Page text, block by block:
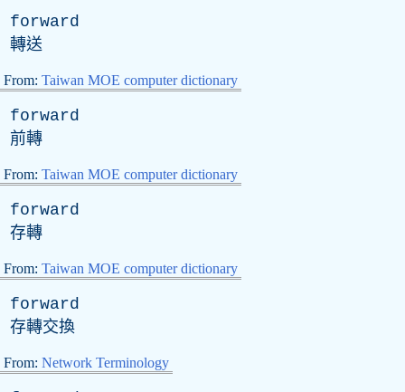
forward
轉送
From: Taiwan MOE computer dictionary
forward
前轉
From: Taiwan MOE computer dictionary
forward
存轉
From: Taiwan MOE computer dictionary
forward
存轉交換
From: Network Terminology